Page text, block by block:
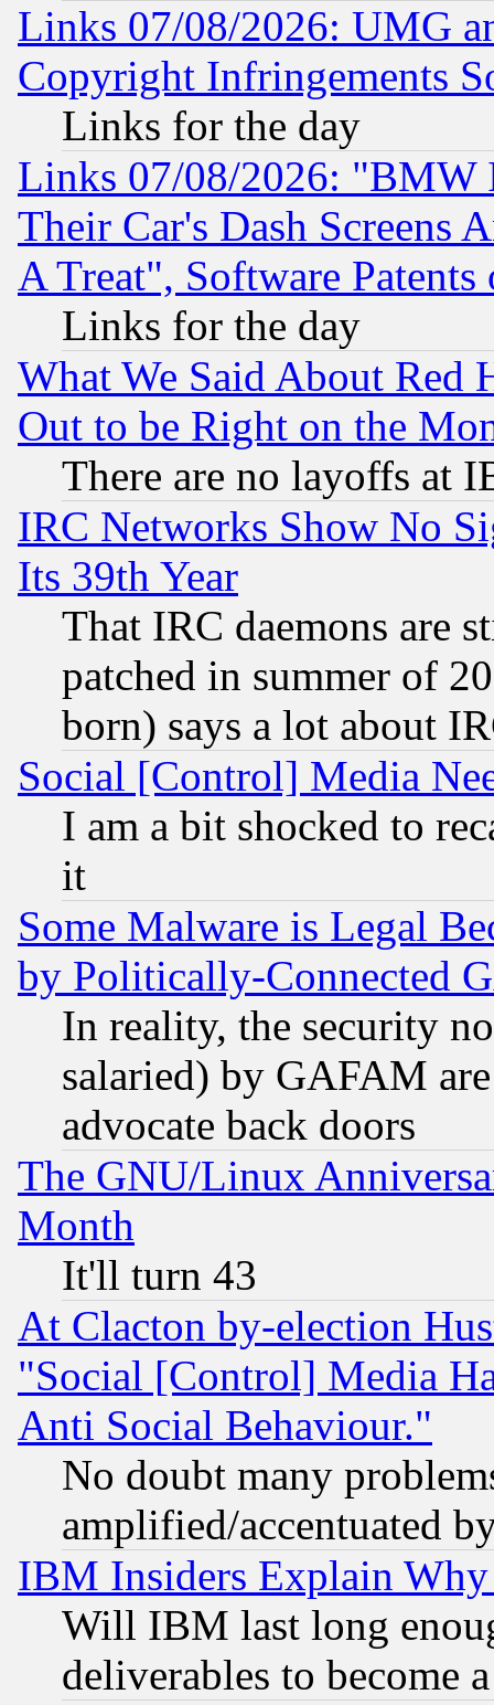
Links 07/08/2026: UMG
Copyright Infringements
Links for the day
Links 07/08/2026: "BMW
Their Car's Dash Screens
A Treat", Software Patents
Links for the day
What We Said About Red
Out to be Right on the
There are no layoffs at
IRC Networks Show No
Its 39th Year
That IRC daemons are
patched in summer of
born) says a lot about
Social [Control] Media
I am a bit shocked to
it
Some Malware is Legal
by Politically-Connected
In reality, the security
salaried) by GAFAM
advocate back doors
The GNU/Linux
Month
It'll turn 43
At Clacton by-election
"Social [Control] Media
Anti Social Behaviour."
No doubt many
amplified/accentuated
IBM Insiders Explain
Will IBM last long
deliverables to become